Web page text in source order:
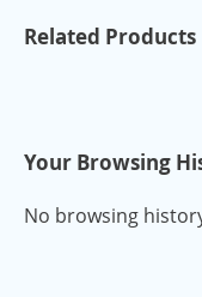
Related Products
Your Browsing
No browsing